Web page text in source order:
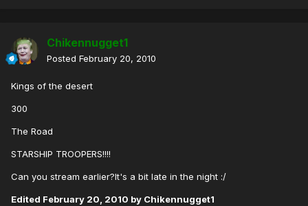
Chikennugget1
Posted February 20, 2010
Kings of the desert
300
The Road
STARSHIP TROOPERS!!!!
Can you stream earlier?It's a bit late in the night :/
Edited February 20, 2010 by Chikennugget1